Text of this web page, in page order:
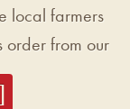
local farmers
order from our